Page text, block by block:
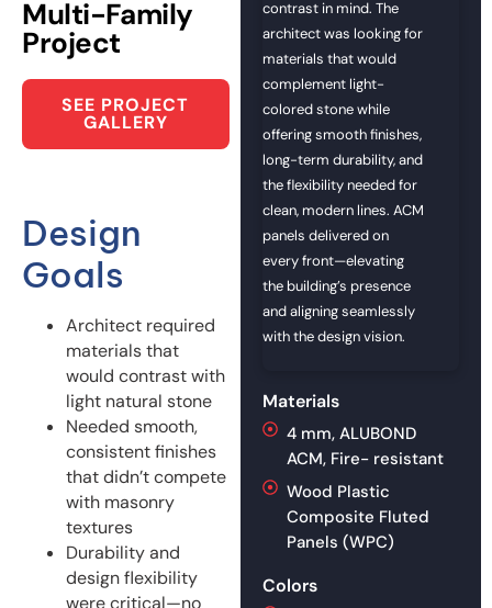
Multi-Family
Project
SEE PROJECT
GALLERY
Design
Goals
Architect required
materials that
would contrast with
light natural stone
Needed smooth,
consistent finishes
that didn’t compete
with masonry
textures
Durability and
design flexibility
were critical—no
contrast in mind. The
architect was looking for
materials that would
complement light-
colored stone while
offering smooth finishes,
long-term durability, and
the flexibility needed for
clean, modern lines. ACM
panels delivered on
every front—elevating
the building’s presence
and aligning seamlessly
with the design vision.
Materials
4 mm, ALUBOND
ACM, Fire- resistant
Wood Plastic
Composite Fluted
Panels (WPC)
Colors